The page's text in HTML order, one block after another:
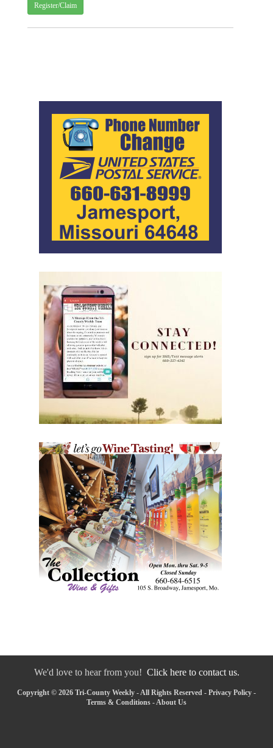
Register/Claim
We'd love to hear from you! Click here to contact us.
Copyright © 2026 Tri-County Weekly - All Rights Reserved - Privacy Policy -
Terms & Conditions - About Us